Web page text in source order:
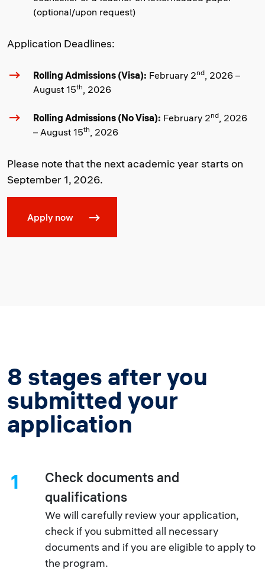
(optional/upon request)
Application Deadlines:
Rolling Admissions (Visa): February 2nd, 2026 –
August 15th, 2026
Rolling Admissions (No Visa): February 2nd, 2026
– August 15th, 2026
Please note that the next academic year starts on
September 1, 2026.
Apply now
8 stages after you
submitted your
application
1
Check documents and
qualifications
We will carefully review your application,
check if you submitted all necessary
documents and if you are eligible to apply to
the program.